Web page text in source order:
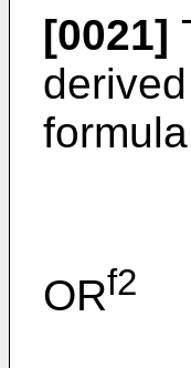
[0021]
ORf2